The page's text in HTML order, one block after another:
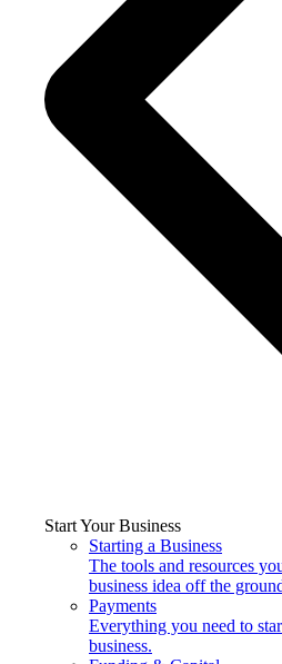
Start Your Business
Starting a Business
The tools and resources
business idea off the
Payments
Everything you need to
business.